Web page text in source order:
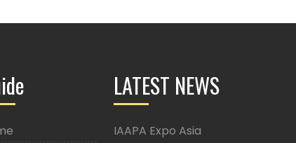
LATEST NEWS
IAAPA Expo Asia